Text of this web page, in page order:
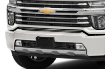
Door panel insert:
panel insert
Panel insert: Aluminum
panel insert
Interior accents: